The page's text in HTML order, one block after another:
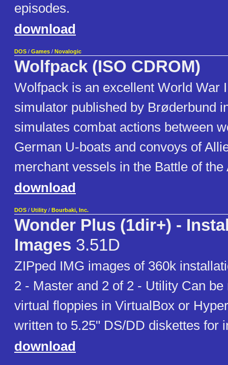
episodes.
download
DOS / Games / Novalogic
Wolfpack (ISO CDROM)
Wolfpack is an excellent World War
simulator published by Brøderbund
simulates combat actions between
German U-boats and convoys of
merchant vessels in the Battle of the
download
DOS / Utility / Bourbaki, Inc.
Wonder Plus (1dir+) -
Images 3.51D
ZIPped IMG images of 360k
2 - Master and 2 of 2 - Utility Can be
virtual floppies in VirtualBox or
written to 5.25" DS/DD diskettes for
download